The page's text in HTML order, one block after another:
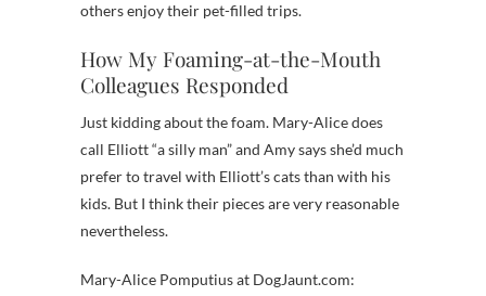
others enjoy their pet-filled trips.
How My Foaming-at-the-Mouth
Colleagues Responded
Just kidding about the foam. Mary-Alice does
call Elliott “a silly man” and Amy says she’d much
prefer to travel with Elliott’s cats than with his
kids. But I think their pieces are very reasonable
nevertheless.
Mary-Alice Pomputius at DogJaunt.com: